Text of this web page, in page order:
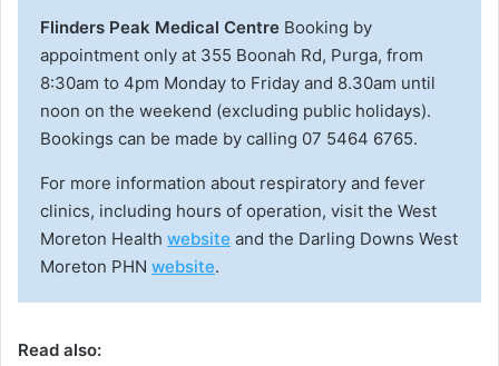
Flinders Peak Medical Centre Booking by
appointment only at 355 Boonah Rd, Purga, from
8:30am to 4pm Monday to Friday and 8.30am until
noon on the weekend (excluding public holidays).
Bookings can be made by calling 07 5464 6765.
For more information about respiratory and fever
clinics, including hours of operation, visit the West
Moreton Health website and the Darling Downs West
Moreton PHN website.
Read also: